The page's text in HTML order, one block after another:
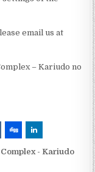
email us at
– Kariudo no
- Kariudo